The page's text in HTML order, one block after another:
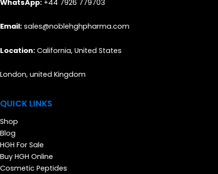
WhatsApp: +44 7926 779703
Email: sales@noblehghpharma.com
Location: California, United States
London, united Kingdom
QUICK LINKS
Shop
Blog
HGH For Sale
Buy HGH Online
Cosmetic Peptides